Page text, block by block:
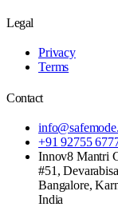
Legal
Privacy
Terms
Contact
+91 92755
Innov8 Mantri
#51,
Bangalore,
India